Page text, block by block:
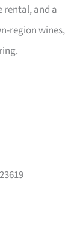
rental, and a
region wines,